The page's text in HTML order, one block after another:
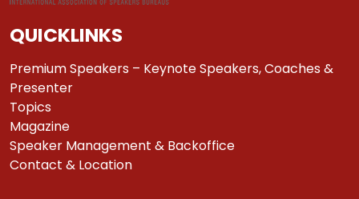
QUICKLINKS
Premium Speakers – Keynote Speakers, Coaches &
Presenter
Topics
Magazine
Speaker Management & Backoffice
Contact & Location